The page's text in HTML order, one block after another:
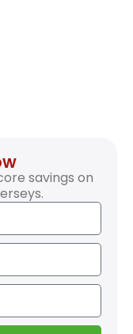
savings on